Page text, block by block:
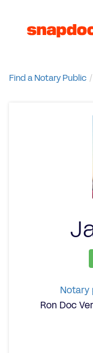
Find a Notary Public
Notary
Ron Doc